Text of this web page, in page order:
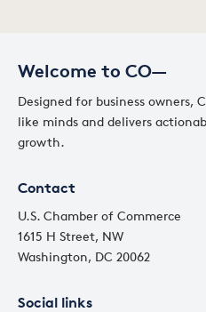
Welcome to CO—
Designed for business owners,
like minds and delivers
growth.
Contact
U.S. Chamber of Commerce
1615 H Street, NW
Washington, DC 20062
Social links